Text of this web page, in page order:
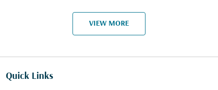
VIEW MORE
Quick Links